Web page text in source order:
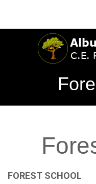
FOREST SCHOOL